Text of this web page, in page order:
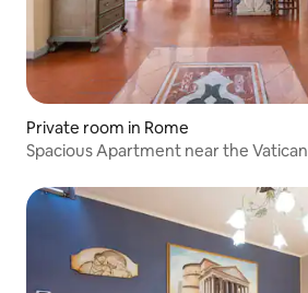
Private room in Rome
Spacious Apartment near the Vatican